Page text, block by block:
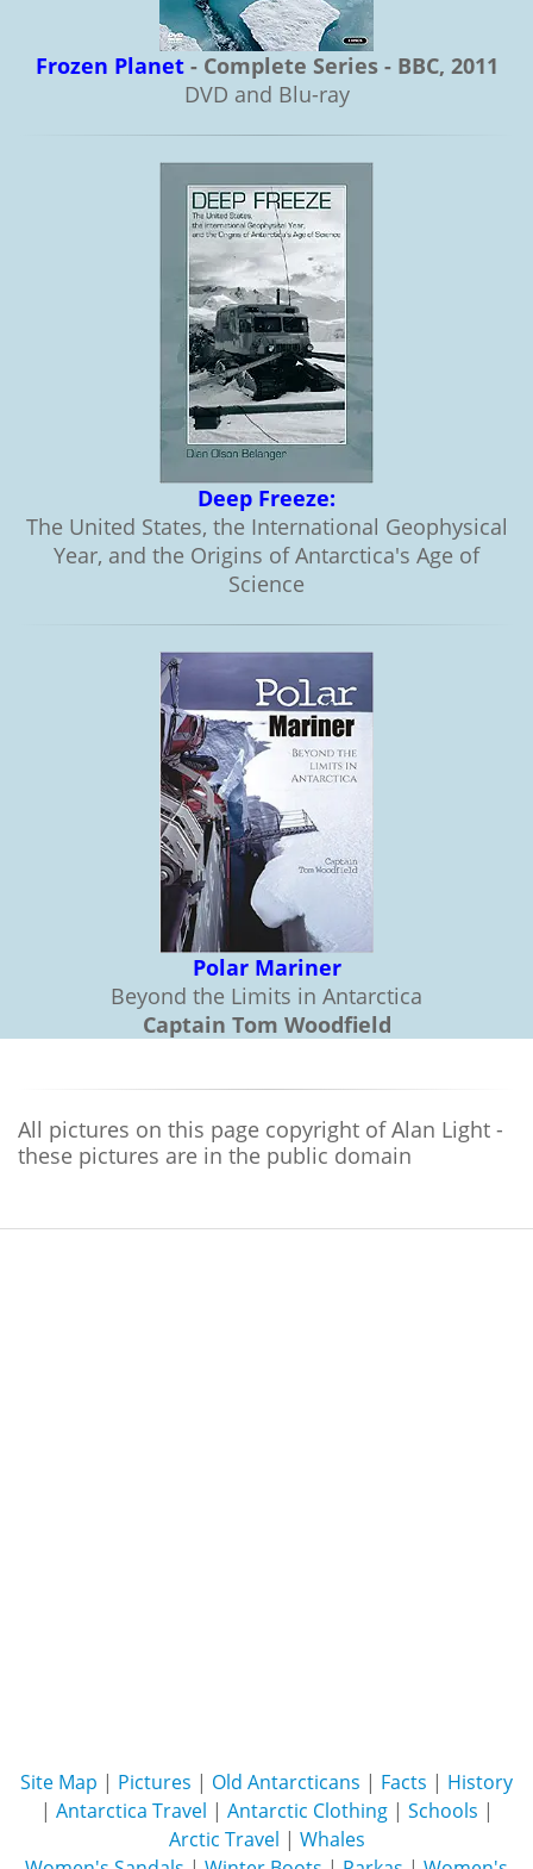
Frozen Planet - Complete Series - BBC, 2011
DVD and Blu-ray
Deep Freeze:
The United States, the International Geophysical
Year, and the Origins of Antarctica's Age of
Science
Polar Mariner
Beyond the Limits in Antarctica
Captain Tom Woodfield
All pictures on this page copyright of Alan Light -
these pictures are in the public domain
Site Map | Pictures | Old Antarcticans | Facts | History
| Antarctica Travel | Antarctic Clothing| Schools |
Arctic Travel | Whales